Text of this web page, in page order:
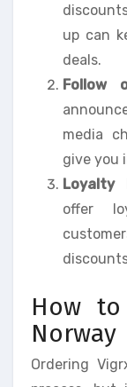
up can
deals.
Follow
media
give you
Loyalty
offer
How
Norway
Ordering